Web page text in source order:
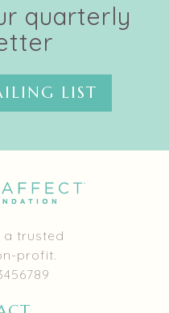
quarterly
LIST
a trusted
profit.